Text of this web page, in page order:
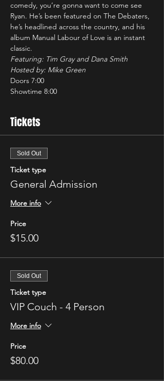
comedy, you’re gonna want to come see
Ryan. He’s been featured on The Debaters,
he’s headlined across the country, and his
album Manual Labour of Love is an instant
classic.
Featuring: Tim Gray and Dana Smith
Hosted by: Mike Green
Doors 7:00
Showtime 8:00
Tickets
Sold Out
Ticket type
General Admission
More info
Price
$15.00
Sold Out
Ticket type
VIP Couch - 4 Person
More info
Price
$80.00